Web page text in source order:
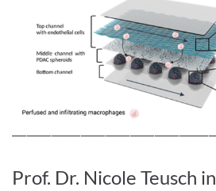
Prof. Dr. Nicole Teusch in